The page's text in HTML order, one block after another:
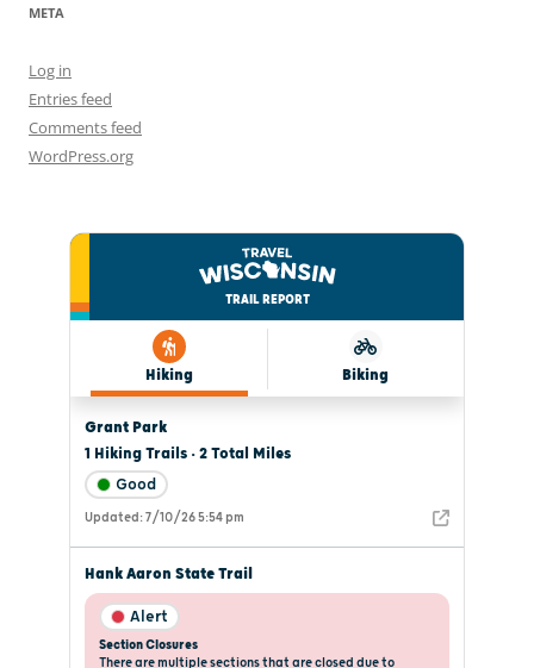
META
Log in
Entries feed
Comments feed
WordPress.org